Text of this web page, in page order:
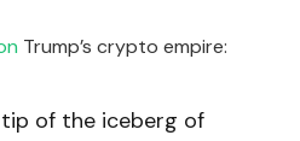
Trump’s crypto empire:
of the iceberg of